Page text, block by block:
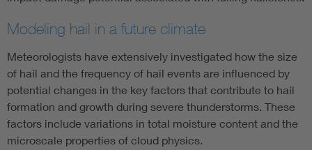
Modeling hail in a future climate
Meteorologists have extensively investigated how the size
of hail and the frequency of hail events are influenced by
potential changes in the key factors that contribute to hail
formation and growth during severe thunderstorms. These
factors include variations in total moisture content and the
microscale properties of cloud physics.